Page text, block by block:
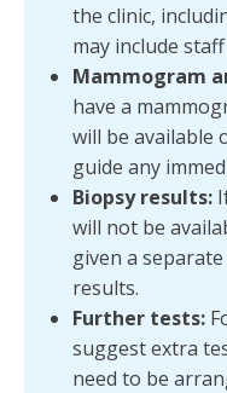
the clinic,
may include
Mammogram
have a
will be available
guide any
Biopsy results:
will not be
given a
results.
Further tests:
suggest extra
need to be